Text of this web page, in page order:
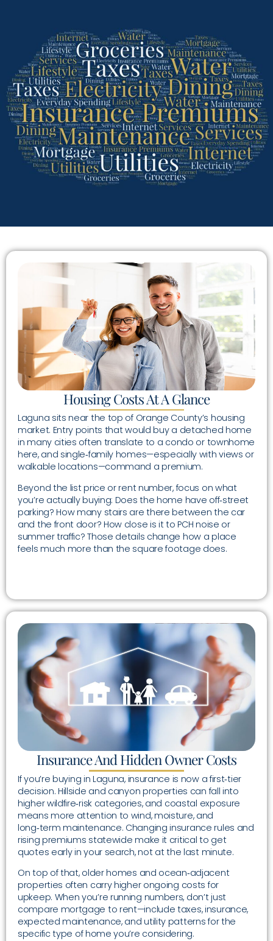
Housing Costs At A Glance
Laguna sits near the top of Orange County’s housing
market. Entry points that would buy a detached home
in many cities often translate to a condo or townhome
here, and single‑family homes—especially with views or
walkable locations—command a premium.
Beyond the list price or rent number, focus on what
you’re actually buying: Does the home have off‑street
parking? How many stairs are there between the car
and the front door? How close is it to PCH noise or
summer traffic? Those details change how a place
feels much more than the square footage does.
Insurance And Hidden Owner Costs
If you’re buying in Laguna, insurance is now a first‑tier
decision. Hillside and canyon properties can fall into
higher wildfire‑risk categories, and coastal exposure
means more attention to wind, moisture, and
long‑term maintenance. Changing insurance rules and
rising premiums statewide make it critical to get
quotes early in your search, not at the last minute.
On top of that, older homes and ocean‑adjacent
properties often carry higher ongoing costs for
upkeep. When you’re running numbers, don’t just
compare mortgage to rent—include taxes, insurance,
expected maintenance, and utility patterns for the
specific type of home you’re considering.